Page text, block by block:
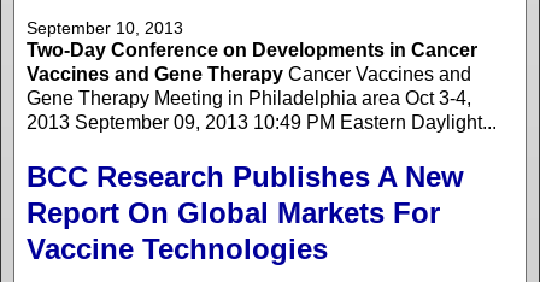
September 10, 2013
Two-Day Conference on Developments in Cancer
Vaccines and Gene Therapy Cancer Vaccines and
Gene Therapy Meeting in Philadelphia area Oct 3-4,
2013 September 09, 2013 10:49 PM Eastern Daylight...
BCC Research Publishes A New
Report On Global Markets For
Vaccine Technologies